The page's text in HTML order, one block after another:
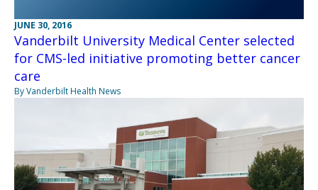
JUNE 30, 2016
Vanderbilt University Medical Center selected
for CMS-led initiative promoting better cancer
care
By Vanderbilt Health News